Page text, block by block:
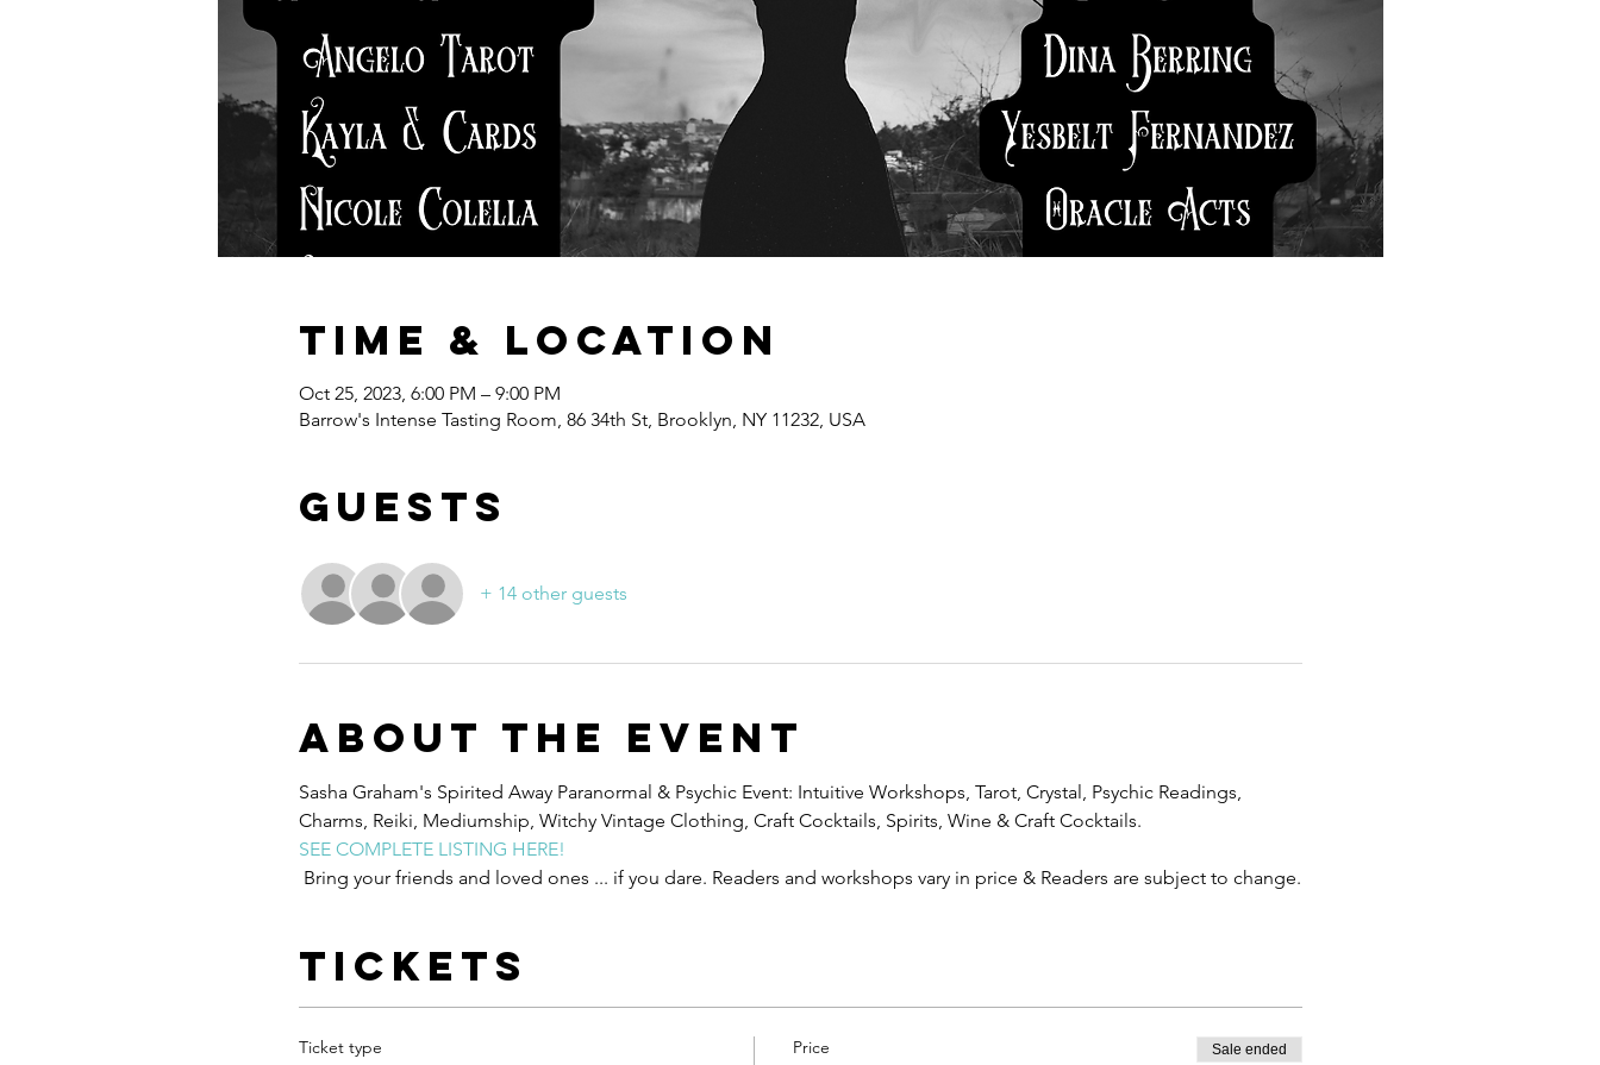
Time & Location
Oct 25, 2023, 6:00 PM – 9:00 PM
Barrow's Intense Tasting Room, 86 34th St, Brooklyn, NY 11232, USA
Guests
+ 14 other guests
About the event
Sasha Graham's Spirited Away Paranormal & Psychic Event: Intuitive Workshops, Tarot, Crystal, Psychic Readings,
Charms, Reiki, Mediumship, Witchy Vintage Clothing, Craft Cocktails, Spirits, Wine & Craft Cocktails.
SEE COMPLETE LISTING HERE!
Bring your friends and loved ones ... if you dare. R﻿eaders and workshops vary in price & Readers are subject to change.
Tickets
Ticket type Price Sale ended